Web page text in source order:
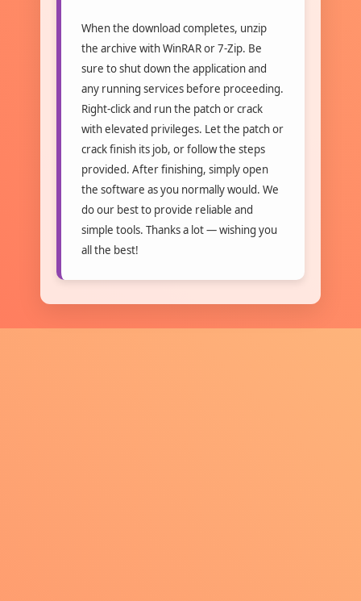
When the download completes, unzip
the archive with WinRAR or 7-Zip. Be
sure to shut down the application and
any running services before proceeding.
Right-click and run the patch or crack
with elevated privileges. Let the patch or
crack finish its job, or follow the steps
provided. After finishing, simply open
the software as you normally would. We
do our best to provide reliable and
simple tools. Thanks a lot — wishing you
all the best!